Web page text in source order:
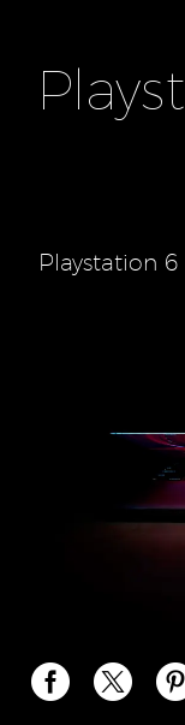
Playstation